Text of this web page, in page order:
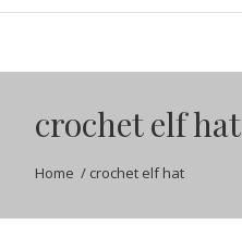
crochet elf hat
Home / crochet elf hat